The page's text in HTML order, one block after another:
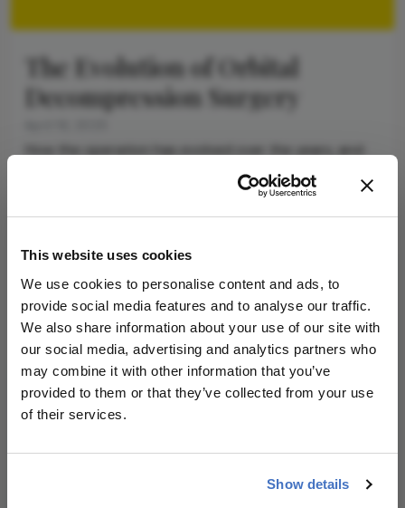
This website uses cookies
We use cookies to personalise content and ads, to
provide social media features and to analyse our traffic.
We also share information about your use of our site with
our social media, advertising and analytics partners who
may combine it with other information that you’ve
provided to them or that they’ve collected from your use
of their services.
Show details
The Evolution of Orbital
Decompression Surgery
How the operation has evolved over the years, and
what might lie ahead for thyroid eye disease
Newsletters
Receive the latest Ophthalmology news,
personalities, education, and career development
– weekly to your inbox.